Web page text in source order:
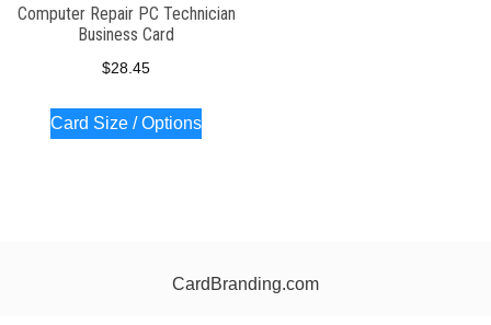
Computer Repair PC Technician
Business Card
$28.45
Card Size / Options
CardBranding.com